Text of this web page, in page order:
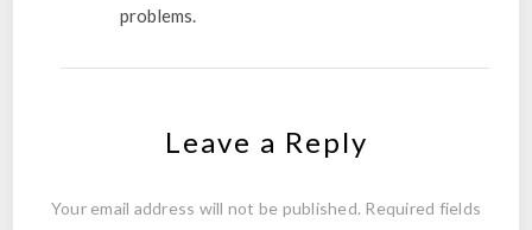
problems.
Leave a Reply
Your email address will not be published. Required fields